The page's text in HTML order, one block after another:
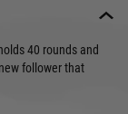
40 rounds and
follower that